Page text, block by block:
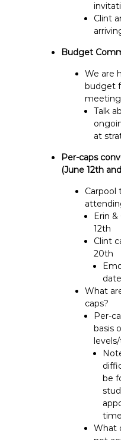
Clint
Budget
We are
budget
meeting
Talk
at
Per-caps
(June 12th
Carpool
Erin
12th
Clint
20th
What
caps?
Per-
basis
be
What